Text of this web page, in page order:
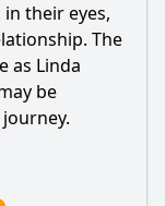
their eyes,
The
as Linda
be